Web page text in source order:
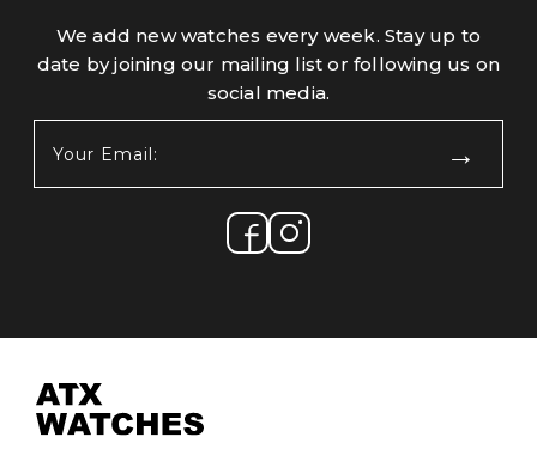
We add new watches every week. Stay up to
date by joining our mailing list or following us on
social media.
Email: